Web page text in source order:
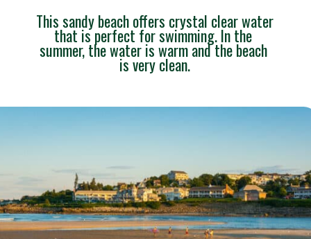
This sandy beach offers crystal clear water
that is perfect for swimming. In the
summer, the water is warm and the beach
is very clean.